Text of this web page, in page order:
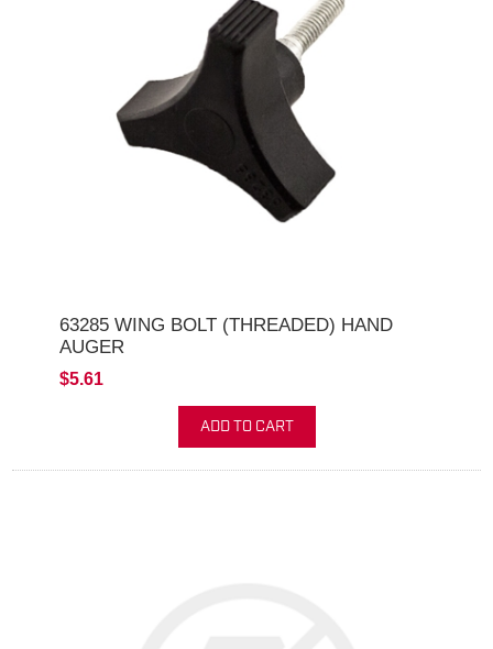
63285 WING BOLT (THREADED) HAND
AUGER
$5.61
ADD TO CART